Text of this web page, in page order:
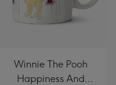
Winnie The Pooh
Happiness And